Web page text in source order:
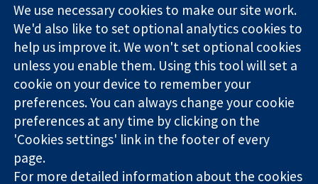
Trusted
evidence.
Informed
decisions.
Better health.
Square
London
W1G 0AN
United Kingdom
News
Press office
About us
Jobs
Cochrane
Library
The Cochrane Collaboration is a charity (no. 1045921) and a
company limited by guarantee (no. 03044323) registered in
England & Wales. VAT registration number GB 718 2127 49.
We use necessary cookies to make our site work.
We'd also like to set optional analytics cookies to
help us improve it. We won't set optional cookies
unless you enable them. Using this tool will set a
cookie on your device to remember your
preferences. You can always change your cookie
preferences at any time by clicking on the
'Cookies settings' link in the footer of every
page.
For more detailed information about the cookies